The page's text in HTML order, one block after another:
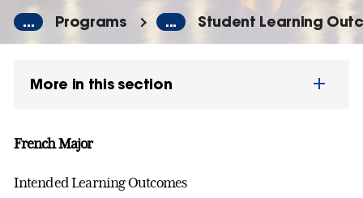
... Programs ... Student Learning
More in this section
French Major
Intended Learning Outcomes